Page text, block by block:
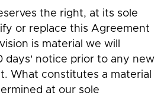
the right, at its sole
or replace this Agreement
is material we will
days' notice prior to any new
What constitutes a material
at our sole